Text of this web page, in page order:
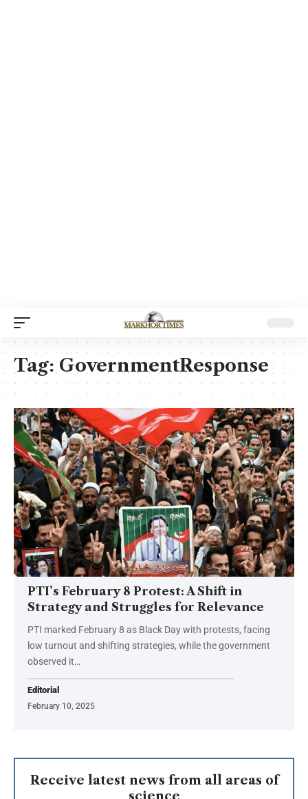
Tag:GovernmentResponse
PTI’s February 8 Protest: A Shift in
Strategy and Struggles for Relevance
PTI marked February 8 as Black Day with protests, facing
low turnout and shifting strategies, while the government
observed it…
Editorial
February 10, 2025
Receive latest news from all areas of